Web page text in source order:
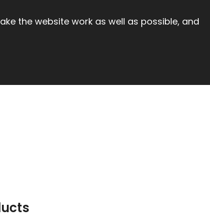
the website work as well as possible, and